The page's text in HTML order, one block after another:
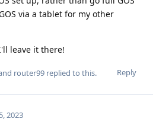
via a tablet for my other
leave it there!
Reply
router99 replied to this.
2023